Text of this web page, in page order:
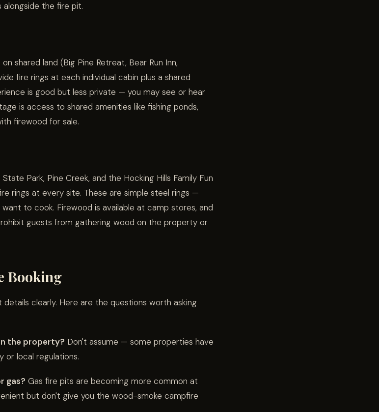
alongside the fire pit.
shared land (Big Pine Retreat, Bear Run Inn,
fire rings at each individual cabin plus a shared
is good but less private — you may see or hear
is access to shared amenities like fishing ponds,
firewood for sale.
Park, Pine Creek, and the Hocking Hills Family Fun
rings at every site. These are simple steel rings —
to cook. Firewood is available at camp stores, and
guests from gathering wood on the property or
Booking
clearly. Here are the questions worth asking
the property? Don't assume — some properties have
or local regulations.
gas? Gas fire pits are becoming more common at
but don't give you the wood-smoke campfire